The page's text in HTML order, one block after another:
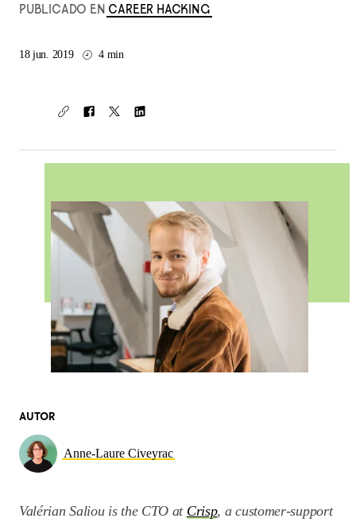
PUBLICADO EN CAREER HACKING
18 jun. 2019 4 min
AUTOR
Anne-Laure Civeyrac
Valérian Saliou is the CTO at Crisp, a customer-support